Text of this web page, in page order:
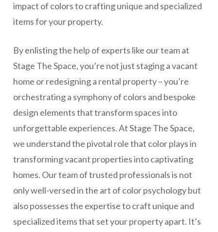
impact of colors to crafting unique and specialized
items for your property.
By enlisting the help of experts like our team at
Stage The Space, you’re not just staging a vacant
home or redesigning a rental property – you’re
orchestrating a symphony of colors and bespoke
design elements that transform spaces into
unforgettable experiences. At Stage The Space,
we understand the pivotal role that color plays in
transforming vacant properties into captivating
homes. Our team of trusted professionals is not
only well-versed in the art of color psychology but
also possesses the expertise to craft unique and
specialized items that set your property apart. It’s